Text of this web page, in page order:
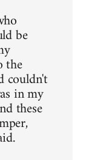
be
the
couldn't
in my
these